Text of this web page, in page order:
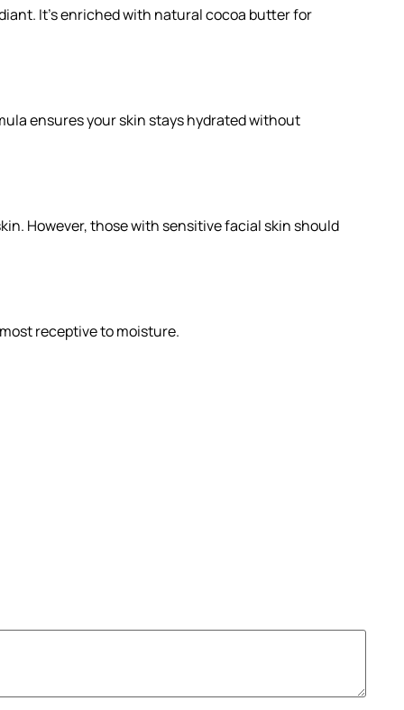
It's enriched with natural cocoa butter for
ensures your skin stays hydrated without
However, those with sensitive facial skin should
receptive to moisture.